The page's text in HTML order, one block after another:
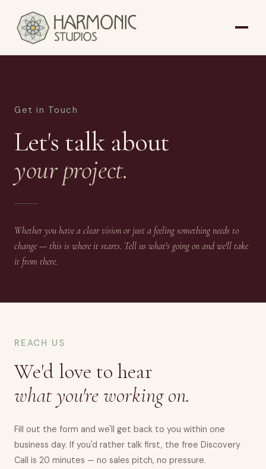
Get in Touch
Let's talk about
your project.
Whether you have a clear vision or just a feeling something needs to
change — this is where it starts. Tell us what's going on and we'll take
it from there.
REACH US
We'd love to hear
what you're working on.
Fill out the form and we'll get back to you within one
business day. If you'd rather talk first, the free Discovery
Call is 20 minutes — no sales pitch, no pressure.